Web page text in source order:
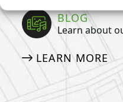
BLOG
Learn about
LEARN MORE